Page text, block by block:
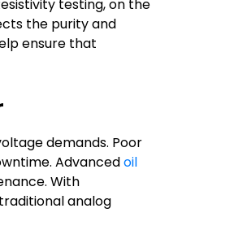
testing, on the
the purity and
ensure that
demands. Poor
Advancedoil
With
analog